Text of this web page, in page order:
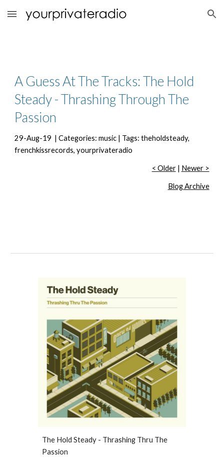
Skip to main content Skip to navigation
A Guess At The Tracks: The Hold
Steady - Thrashing Through The
Passion
29-Aug-19  | Categories: music | Tags: theholdsteady,
frenchkissrecords, yourprivateradio
< Older | Newer >
Blog Archive
The Hold Steady - Thrashing Thru The
Passion